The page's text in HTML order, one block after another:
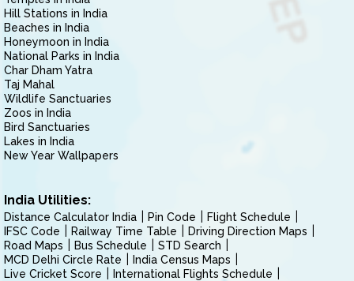
Hill Stations in India
Beaches in India
Honeymoon in India
National Parks in India
Char Dham Yatra
Taj Mahal
Wildlife Sanctuaries
Zoos in India
Bird Sanctuaries
Lakes in India
New Year Wallpapers
India Utilities:
Distance Calculator India Pin Code
Flight Schedule
IFSC Code
Railway Time Table
Driving Direction Maps
Road Maps
Bus Schedule
STD Search
MCD Delhi Circle Rate
India Census Maps
Live Cricket Score
International Flights Schedule